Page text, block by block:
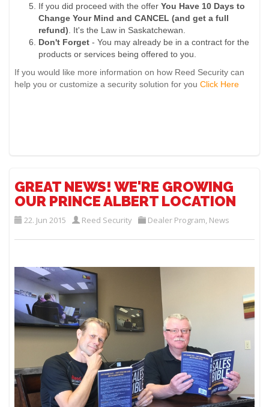
If you did proceed with the offerYou Have 10 Days to
Change Your Mind and CANCEL (and get a full
refund) . It's the Law in Saskatchewan.
Don't Forget- You may already be in a contract for the
products or services being offered to you.
If you would like more information on how Reed Security can
help you or customize a security solution for you Click Here
GREAT NEWS! WE'RE GROWING
OUR PRINCE ALBERT LOCATION
22. Jun 2015 Reed Security Dealer Program, News